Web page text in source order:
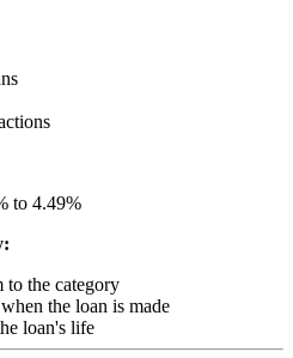
to 4.49%
to the category
the loan is made
loan's life